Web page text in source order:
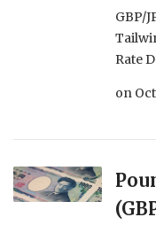
GBP/
Rate
on